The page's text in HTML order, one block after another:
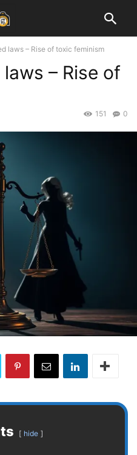
laws – Rise of toxic feminism
– Rise of
0
151
hide